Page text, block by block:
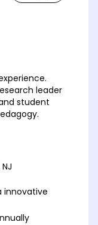
leader
student
innovative